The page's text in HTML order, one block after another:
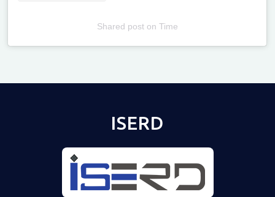
Shared poston Time
ISERD